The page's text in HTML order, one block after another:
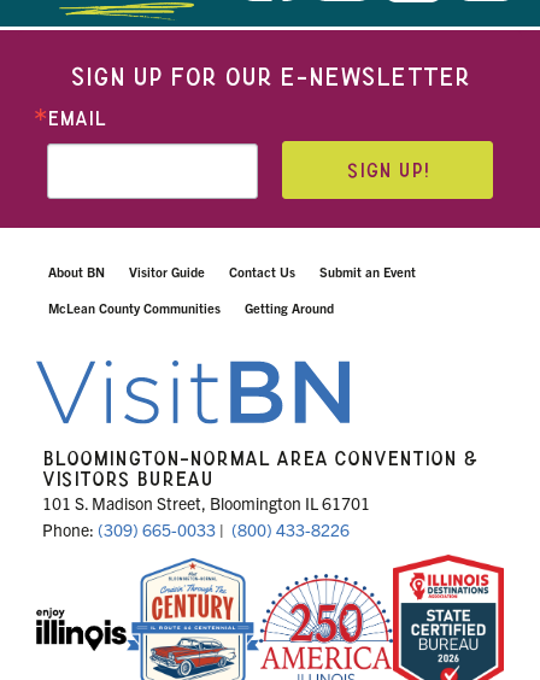
SIGN UP FOR OUR E-NEWSLETTER
EMAIL
SIGN UP!
About BN Visitor Guide Contact Us Submit an Event
McLean County Communities Getting Around
BLOOMINGTON-NORMAL AREA CONVENTION &
VISITORS BUREAU
101 S. Madison Street, Bloomington IL 61701
Phone: (309) 665-0033 | (800) 433-8226